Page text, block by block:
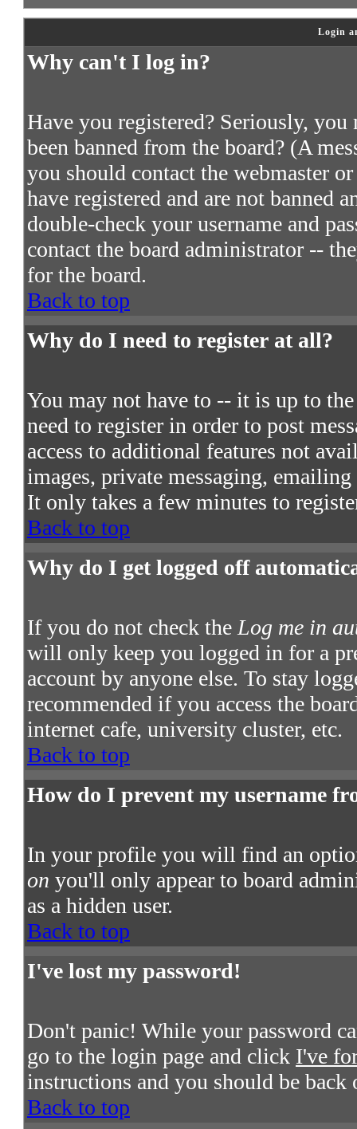
Login
Why can't I log in?
Have you registered? Seriously,
been banned from the board? (A
you should contact the webmaster
have registered and are not banned
double-check your username and
contact the board administrator --
for the board.
Back to top
Why do I need to register at all?
You may not have to -- it is up to
need to register in order to post
access to additional features not
images, private messaging,
It only takes a few minutes to
Back to top
Why do I get logged off
If you do not check theLog me in
will only keep you logged in for a
account by anyone else. To stay
recommended if you access the
internet cafe, university cluster, etc.
Back to top
How do I prevent my username
In your profile you will find an
on you'll only appear to board
as a hidden user.
Back to top
I've lost my password!
Don't panic! While your password
go to the login page and click I've
instructions and you should be
Back to top